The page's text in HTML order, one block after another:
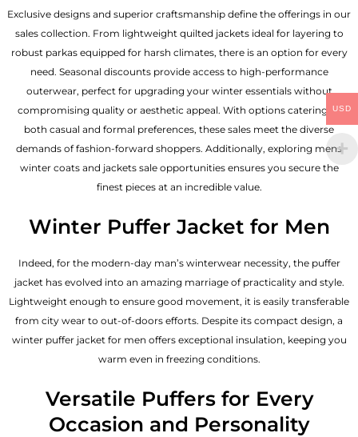
Exclusive designs and superior craftsmanship define the offerings in our
sales collection. From lightweight quilted jackets ideal for layering to
robust parkas equipped for harsh climates, there is an option for every
need. Seasonal discounts provide access to high-performance
outerwear, perfect for upgrading your winter essentials without
compromising quality or aesthetic appeal. With options catering to
both casual and formal preferences, these sales meet the diverse
demands of fashion-forward shoppers. Additionally, exploring mens
winter coats and jackets sale opportunities ensures you secure the
finest pieces at an incredible value.
Winter Puffer Jacket for Men
Indeed, for the modern-day man’s winterwear necessity, the puffer
jacket has evolved into an amazing marriage of practicality and style.
Lightweight enough to ensure good movement, it is easily transferable
from city wear to out-of-doors efforts. Despite its compact design, a
winter puffer jacket for men offers exceptional insulation, keeping you
warm even in freezing conditions.
Versatile Puffers for Every
Occasion and Personality
USD